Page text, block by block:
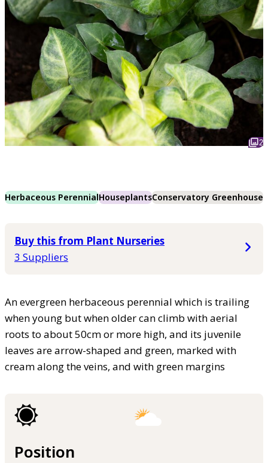
2
Herbaceous PerennialHouseplantsConservatory Greenhouse
Buy this from Plant Nurseries
3 Suppliers
An evergreen herbaceous perennial which is trailing
when young but when older can climb with aerial
roots to about 50cm or more high, and its juvenile
leaves are arrow-shaped and green, marked with
cream along the veins, and with green margins
Position